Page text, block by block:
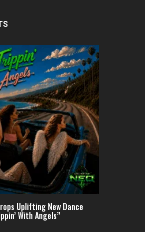
Uplifting New Dance
With Angels”